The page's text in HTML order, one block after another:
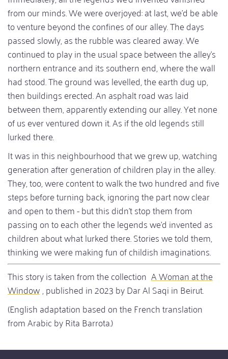
from our minds. We were overjoyed: at last, we'd be able
to venture beyond the confines of our alley. The days
passed slowly, as the rubble was cleared away. We
continued to play in the usual space between the alley's
northern entrance and its southern end, where the wall
had stood. The ground was levelled, the earth dug up,
then buildings erected. An asphalt road was laid
between them, apparently extending our alley. Yet none
of us ever ventured down it. As if the old legends still
lurked there.
It was in this neighbourhood that we grew up, watching
generation after generation of children play in the alley.
They, too, were content to walk the two hundred and five
steps before turning back, ignoring the part now clear
and open to them - but this didn't stop them from
passing on to each other the legends we'd invented as
children about what lurked there. Stories we told them,
thinking we were making fun of childish imaginations.
This story is taken from the collection A Woman at the
Window, published in 2023 by Dar Al Saqi in Beirut.
(English adaptation based on the French translation
from Arabic by Rita Barrota.)